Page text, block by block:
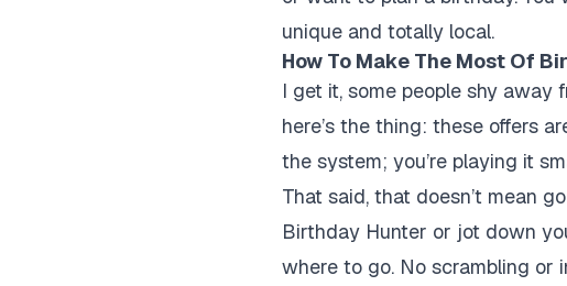
unique and totally local.
How To Make The Most Of
I get it, some people shy
here’s the thing: these offers
the system; you’re playing it
That said, that doesn’t mean
Birthday Hunter or jot down
where to go. No scrambling or